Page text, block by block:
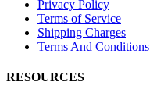
Privacy Policy
Terms of Service
Shipping Charges
Terms And Conditions
RESOURCES